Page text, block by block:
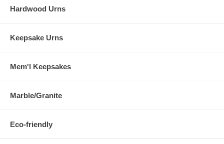
Hardwood Urns
Keepsake Urns
Mem'l Keepsakes
Marble/Granite
Eco-friendly